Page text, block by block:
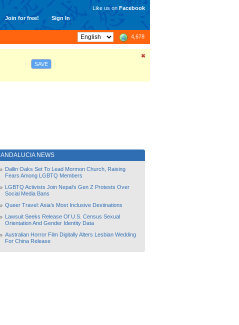
Join for free! Sign In
Like us on Facebook
4,678
SAVE
ANDALUCIA NEWS
Dallin Oaks Set To Lead Mormon Church, Raising
Fears Among LGBTQ Members
LGBTQ Activists Join Nepal’s Gen Z Protests Over
Social Media Bans
Queer Travel: Asia’s Most Inclusive Destinations
Lawsuit Seeks Release Of U.S. Census Sexual
Orientation And Gender Identity Data
Australian Horror Film Digitally Alters Lesbian Wedding
For China Release